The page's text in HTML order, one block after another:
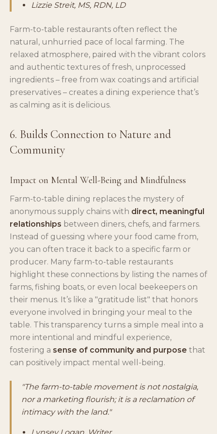
Lizzie Streit, MS, RDN, LD
Farm-to-table restaurants often reflect the
natural, unhurried pace of local farming. The
relaxed atmosphere, paired with the vibrant colors
and authentic textures of fresh, unprocessed
ingredients – free from wax coatings and artificial
preservatives – creates a dining experience that’s
as calming as it is delicious.
6. Builds Connection to Nature and
Community
Impact on Mental Well-Being and Mindfulness
Farm-to-table dining replaces the mystery of
anonymous supply chains with direct, meaningful
relationships between diners, chefs, and farmers.
Instead of guessing where your food came from,
you can often trace it back to a specific farm or
producer. Many farm-to-table restaurants
highlight these connections by listing the names of
farms, fishing boats, or even local beekeepers on
their menus. It’s like a "gratitude list" that honors
everyone involved in bringing your meal to the
table. This transparency turns a simple meal into a
more intentional and mindful experience,
fostering a sense of community and purpose that
can positively impact mental well-being.
"The farm-to-table movement is not nostalgia,
nor a marketing flourish; it is a reclamation of
intimacy with the land."